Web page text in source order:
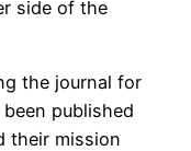
side of the
the journal for
published
their mission